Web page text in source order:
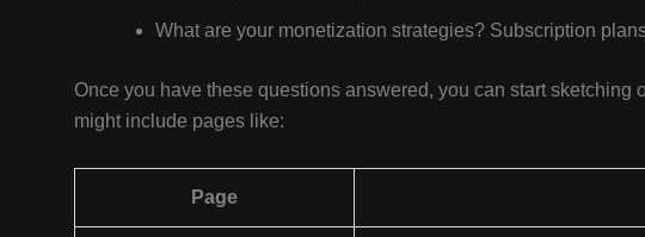
What are your monetization strategies? Subscription
Once you have these questions answered, you can start sketching
might include pages like:
Page